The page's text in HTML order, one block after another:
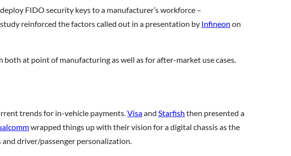
FIDO security keys to a manufacturer’s workforce –
reinforced the factors called out in a presentation by Infineon on
at point of manufacturing as well as for after-market use cases.
trends for in-vehicle payments. Visaand Starfish then presented a
wrapped things up with their vision for a digital chassis as the
driver/passenger personalization.